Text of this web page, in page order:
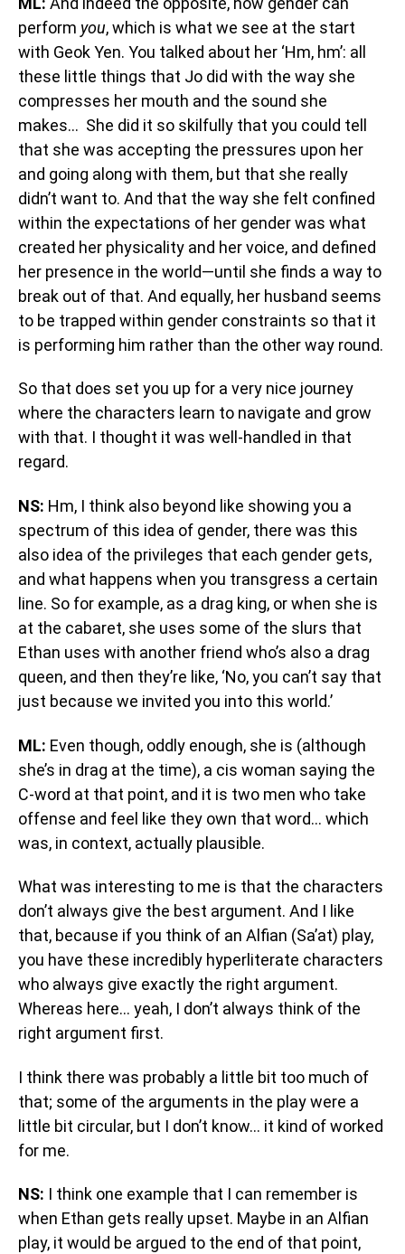
perform you, which is what we see at the start
with Geok Yen. You talked about her ‘Hm, hm’: all
these little things that Jo did with the way she
compresses her mouth and the sound she
makes… She did it so skilfully that you could tell
that she was accepting the pressures upon her
and going along with them, but that she really
didn’t want to. And that the way she felt confined
within the expectations of her gender was what
created her physicality and her voice, and defined
her presence in the world—until she finds a way to
break out of that. And equally, her husband seems
to be trapped within gender constraints so that it
is performing him rather than the other way round.
So that does set you up for a very nice journey
where the characters learn to navigate and grow
with that. I thought it was well-handled in that
regard.
NS: Hm, I think also beyond like showing you a
spectrum of this idea of gender, there was this
also idea of the privileges that each gender gets,
and what happens when you transgress a certain
line. So for example, as a drag king, or when she is
at the cabaret, she uses some of the slurs that
Ethan uses with another friend who’s also a drag
queen, and then they’re like, ‘No, you can’t say that
just because we invited you into this world.’
ML: Even though, oddly enough, she is (although
she’s in drag at the time), a cis woman saying the
C-word at that point, and it is two men who take
offense and feel like they own that word… which
was, in context, actually plausible.
What was interesting to me is that the characters
don’t always give the best argument. And I like
that, because if you think of an Alfian (Sa’at) play,
you have these incredibly hyperliterate characters
who always give exactly the right argument.
Whereas here… yeah, I don’t always think of the
right argument first.
I think there was probably a little bit too much of
that; some of the arguments in the play were a
little bit circular, but I don’t know… it kind of worked
for me.
NS: I think one example that I can remember is
when Ethan gets really upset. Maybe in an Alfian
play, it would be argued to the end of that point,